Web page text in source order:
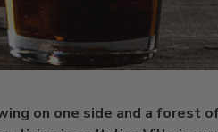
on one side and a forest